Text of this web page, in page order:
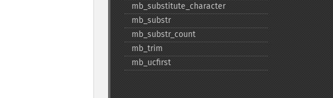
mb_​substitute_​character
mb_​substr
mb_​substr_​count
mb_​trim
mb_​ucfirst